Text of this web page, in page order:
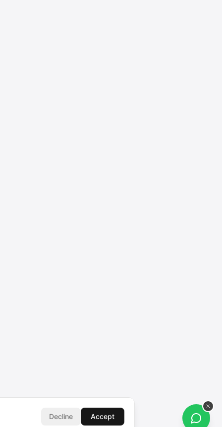
Decline Accept